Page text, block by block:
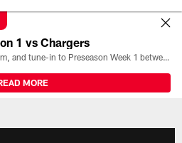
1 vs Chargers
All the ways you can watch, stream, and tune-in to Preseason Week 1 between the Texans and the Los Angeles Chargers at Reliant Stadium on August 13.
MORE